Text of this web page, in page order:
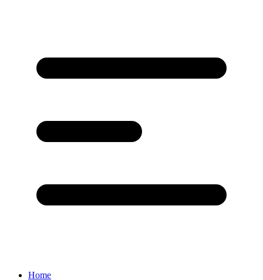
Home